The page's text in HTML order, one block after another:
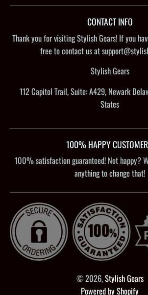
CONTACT INFO
Thank you for visiting Stylish Gears! If you
free to contact us at
Stylish Gears
112 Capitol Trail, Suite: A429, Newark
States
100% HAPPY
100% satisfaction guaranteed! Not happy?
anything to change that!
© 2026,Stylish Gears
Powered by Shopify